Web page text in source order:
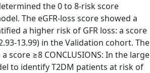
the 0 to 8-risk score
The eGFR-loss score showed a
a higher risk of GFR loss: a score
13.99) in the Validation cohort. The
≥8 CONCLUSIONS: In the large
to identify T2DM patients at risk of